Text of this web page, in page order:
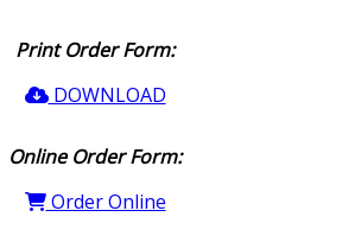
Print Order Form:
DOWNLOAD
Online Order Form:
Order Online